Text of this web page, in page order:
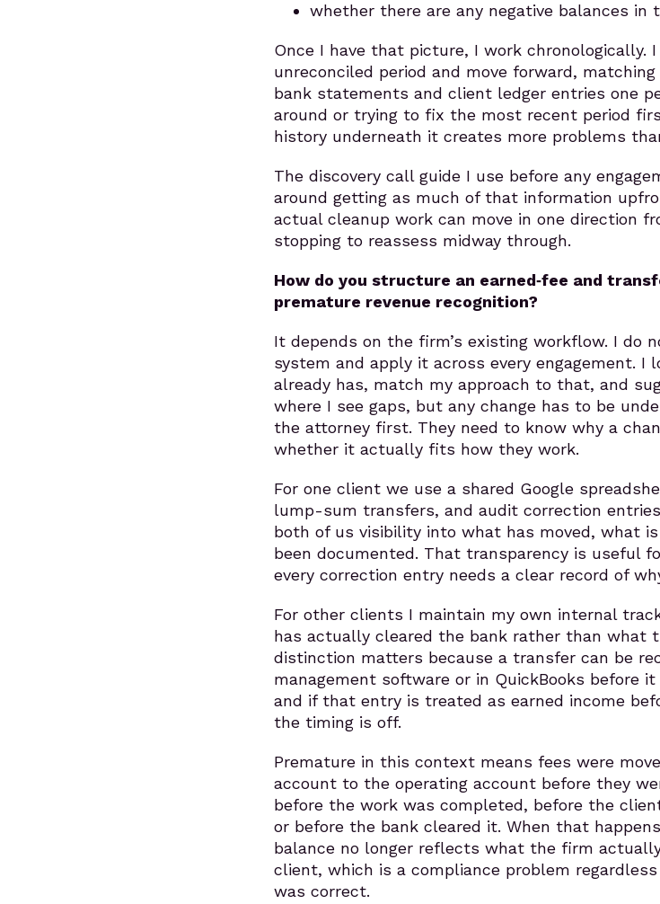
whether there are any negative balances in
Once I have that picture, I work
unreconciled period and move forward,
bank statements and client ledger entries one
around or trying to fix the most recent period
history underneath it creates more problems
The discovery call guide I use before any
around getting as much of that information
actual cleanup work can move in one direction
stopping to reassess midway through.
How do you structure an earned‑fee and
premature revenue recognition?
It depends on the firm’s existing workflow. I do
system and apply it across every engagement.
already has, match my approach to that, and
where I see gaps, but any change has to be
the attorney first. They need to know why a
whether it actually fits how they work.
For one client we use a shared Google
lump-sum transfers, and audit correction
both of us visibility into what has moved, what
been documented. That transparency is useful
every correction entry needs a clear record of
For other clients I maintain my own internal
has actually cleared the bank rather than what
distinction matters because a transfer can be
management software or in QuickBooks before
and if that entry is treated as earned income
the timing is off.
Premature in this context means fees were
account to the operating account before they
before the work was completed, before the
or before the bank cleared it. When that
balance no longer reflects what the firm
client, which is a compliance problem
was correct.